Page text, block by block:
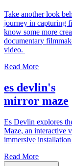
Take another look
journey in capturing
know some more
documentary
video.
Read More
es devlin's
mirror maze
Es Devlin explores
Maze, an interactive
immersive
Read More